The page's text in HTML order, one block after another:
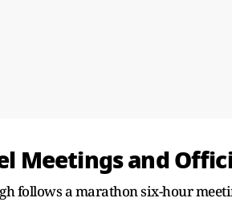
Meetings and
follows a marathon six-hour